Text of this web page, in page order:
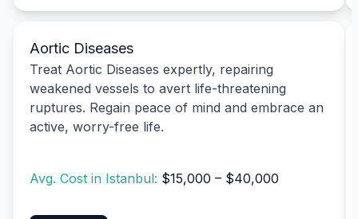
Aortic Diseases
Treat Aortic Diseases expertly, repairing
weakened vessels to avert life-threatening
ruptures. Regain peace of mind and embrace an
active, worry-free life.
Avg. Cost in Istanbul: $15,000 – $40,000